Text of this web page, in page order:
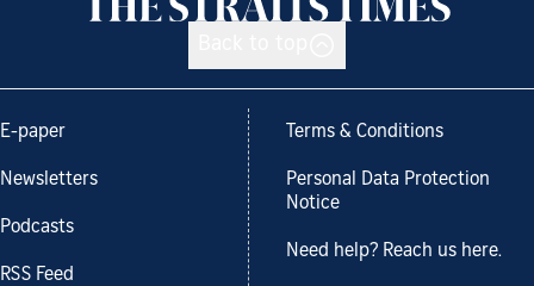
E-paper
Newsletters
Podcasts
RSS Feed
Terms & Conditions
Personal Data Protection
Notice
Need help? Reach us here.